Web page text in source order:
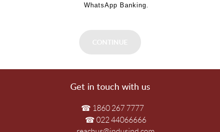
WhatsApp Banking.
Get in touch with us
☎ 1860 267 7777
☎ 022 44066666